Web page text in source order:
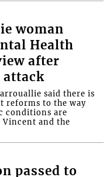
woman
Health
after
attack
said there is
reforms to the way
conditions are
Vincent and the
passed to